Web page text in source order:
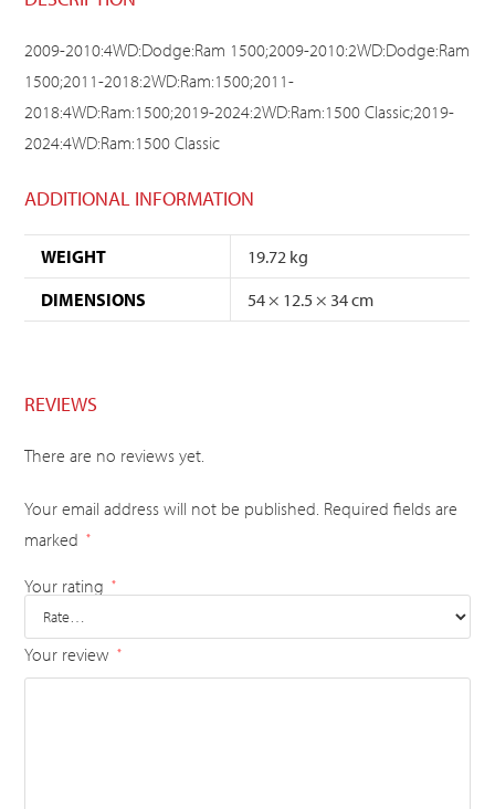
2009-2010:4WD:Dodge:Ram 1500;2009-2010:2WD:Dodge:Ram
1500;2011-2018:2WD:Ram:1500;2011-
2018:4WD:Ram:1500;2019-2024:2WD:Ram:1500 Classic;2019-
2024:4WD:Ram:1500 Classic
ADDITIONAL INFORMATION
WEIGHT
19.72 kg
DIMENSIONS
54 × 12.5 × 34 cm
REVIEWS
There are no reviews yet.
Your email address will not be published. Required fields are
marked
*
Your rating *
Your review *